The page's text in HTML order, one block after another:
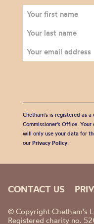
Chetham's is registered as
Commissioner’s Office.
will only use your data for
our Privacy Policy.
CONTACT US
© Copyright Chetham's
Registered charity no.